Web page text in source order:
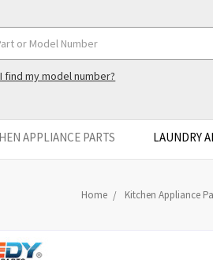
find my model number?
APPLIANCE PARTS LAUNDRY
Home Kitchen Appliance